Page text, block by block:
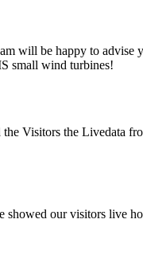
will be happy to advise
small wind turbines!
Visitors the Livedata
our visitors live